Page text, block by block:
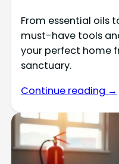
From essential oils
must-have tools
your perfect home
sanctuary.
Continue reading →